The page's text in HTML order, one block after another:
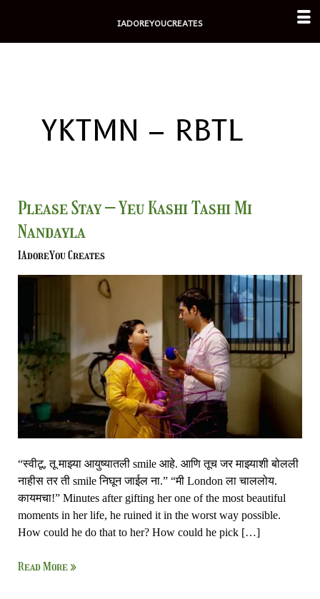
content
YKTMN – RBTL
Please Stay – Yeu Kashi Tashi Mi
Nandayla
IAdoreYou Creates
“स्वीटू, तू माझ्या आयुष्यातली smile आहे. आणि तूच जर माझ्याशी बोलली
नाहीस तर ती smile निघून जाईल ना.” “मी London ला चाललोय.
कायमचा!” Minutes after gifting her one of the most beautiful
moments in her life, he ruined it in the worst way possible.
How could he do that to her? How could he pick […]
Please
Stay
–
Yeu
Kashi
Nandayla
Read More »
IADOREYOUCREATES